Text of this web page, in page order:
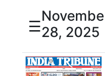
☰28, 2025